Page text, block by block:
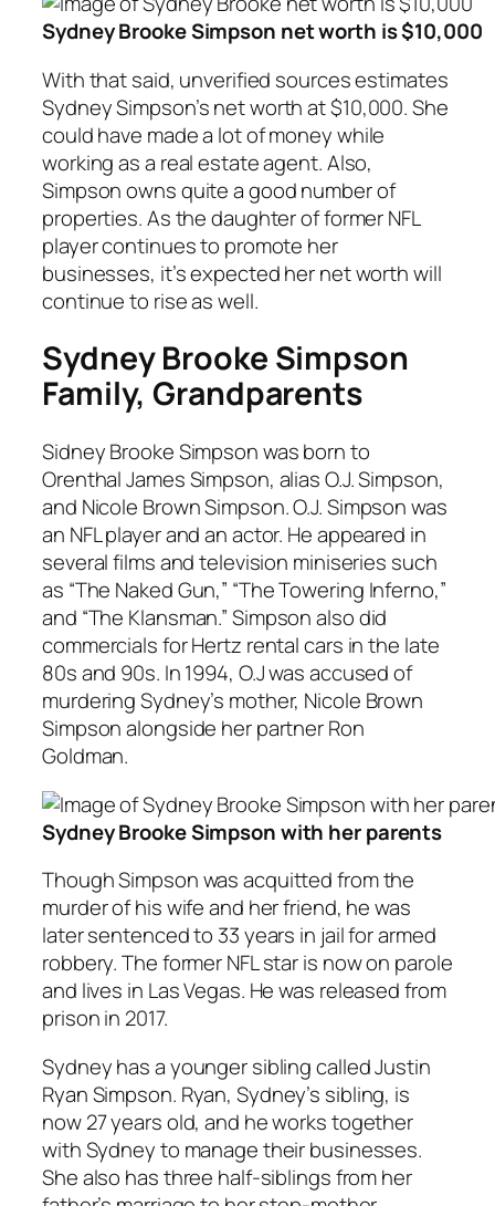
Sydney Brooke Simpson net worth is $10,000
With that said, unverified sources estimates
Sydney Simpson’s net worth at $10,000. She
could have made a lot of money while
working as a real estate agent. Also,
Simpson owns quite a good number of
properties. As the daughter of former NFL
player continues to promote her
businesses, it’s expected her net worth will
continue to rise as well.
Sydney Brooke Simpson
Family, Grandparents
Sidney Brooke Simpson was born to
Orenthal James Simpson, alias O.J. Simpson,
and Nicole Brown Simpson. O.J. Simpson was
an NFL player and an actor. He appeared in
several films and television miniseries such
as “The Naked Gun,” “The Towering Inferno,”
and “The Klansman.” Simpson also did
commercials for Hertz rental cars in the late
80s and 90s. In 1994, O.J was accused of
murdering Sydney’s mother, Nicole Brown
Simpson alongside her partner Ron
Goldman.
Sydney Brooke Simpson with her parents
Though Simpson was acquitted from the
murder of his wife and her friend, he was
later sentenced to 33 years in jail for armed
robbery. The former NFL star is now on parole
and lives in Las Vegas. He was released from
prison in 2017.
Sydney has a younger sibling called Justin
Ryan Simpson. Ryan, Sydney’s sibling, is
now 27 years old, and he works together
with Sydney to manage their businesses.
She also has three half-siblings from her